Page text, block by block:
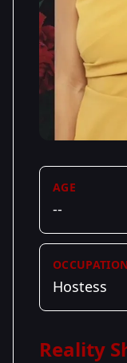
AGE
--
OCCUPATION
Hostess
Reality